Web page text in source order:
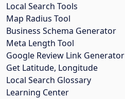
Local Search Tools
Map Radius Tool
Business Schema Generator
Meta Length Tool
Google Review Link Generator
Get Latitude, Longitude
Local Search Glossary
Learning Center